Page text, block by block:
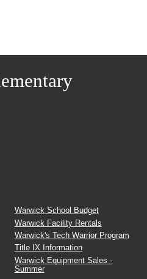
Warwick School Budget
Warwick Facility Rentals
Warwick's Tech Warrior Program
Title IX Information
Warwick Equipment Sales -
Summer